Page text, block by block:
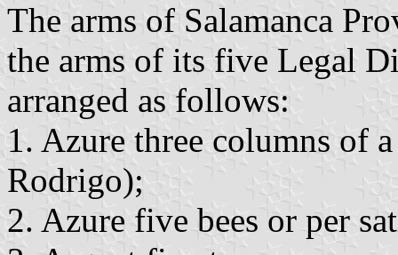
The arms of Salamanca
the arms of its five Legal
arranged as follows:
1. Azure three columns of
Rodrigo);
2. Azure five bees or per